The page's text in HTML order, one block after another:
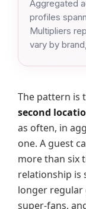
Aggregated
profiles
Multipliers
vary by
The pattern is
second
as often, in
one. A guest
more than six
relationship is
longer regular
super-fans,